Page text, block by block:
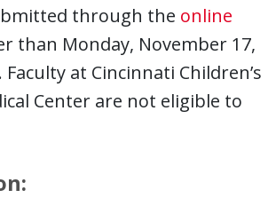
through the online
than Monday, November 17,
Faculty at Cincinnati Children’s
Center are not eligible to